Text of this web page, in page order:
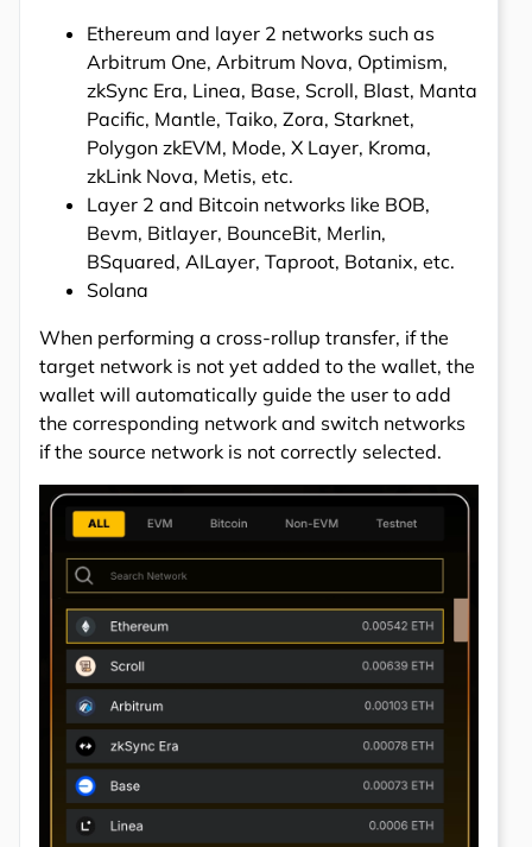
Ethereum and layer 2 networks such as
Arbitrum One, Arbitrum Nova, Optimism,
zkSync Era, Linea, Base, Scroll, Blast, Manta
Pacific, Mantle, Taiko, Zora, Starknet,
Polygon zkEVM, Mode, X Layer, Kroma,
zkLink Nova, Metis, etc.
Layer 2 and Bitcoin networks like BOB,
Bevm, Bitlayer, BounceBit, Merlin,
BSquared, AILayer, Taproot, Botanix, etc.
Solana
When performing a cross-rollup transfer, if the
target network is not yet added to the wallet, the
wallet will automatically guide the user to add
the corresponding network and switch networks
if the source network is not correctly selected.